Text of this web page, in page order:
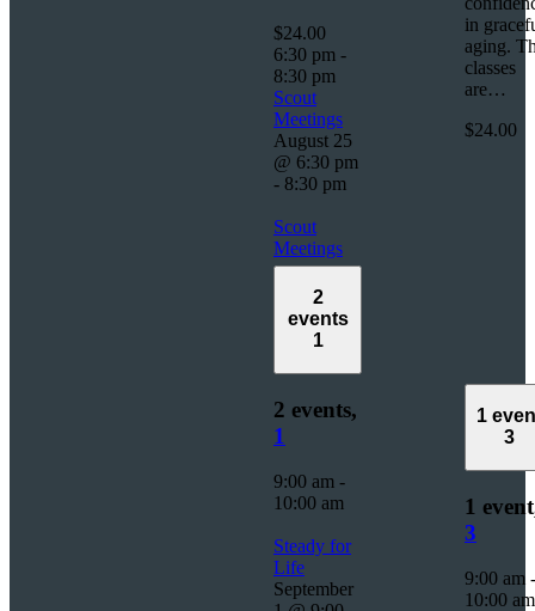
$24.00
6:30 pm -
8:30 pm
Scout
Meetings
August 25
@ 6:30 pm
- 8:30 pm
Scout
Meetings
in
aging.
classes
are…
$24.00
2
events
1
2 events,
1
9:00 am -
10:00 am
Steady for
Life
September
1
3
1
3
9:00 am -
10:00 am